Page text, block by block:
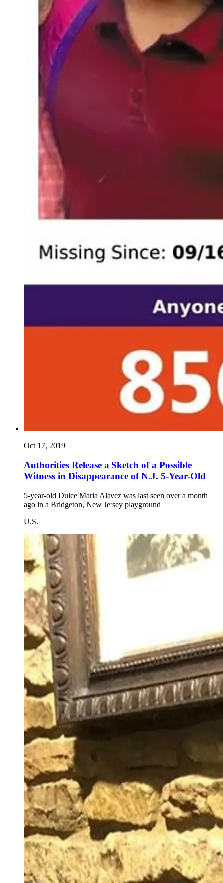
Oct 17, 2019
Authorities Release a Sketch of a Possible
Witness in Disappearance of N.J. 5-Year-Old
5-year-old Dulce Maria Alavez was last seen over a month
ago in a Bridgeton, New Jersey playground
U.S.